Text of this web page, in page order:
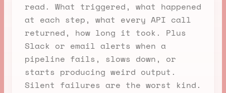
read. What triggered, what happened
at each step, what every API call
returned, how long it took. Plus
Slack or email alerts when a
pipeline fails, slows down, or
starts producing weird output.
Silent failures are the worst kind.